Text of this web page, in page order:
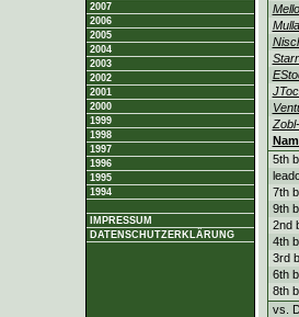
2007
2006
2005
2004
2003
2002
2001
2000
1999
1998
1997
1996
1995
1994
IMPRESSUM
DATENSCHUTZERKLÄRUNG
Mello
5th
7th
9th
2nd
4th
3rd
6th
8th
vs.